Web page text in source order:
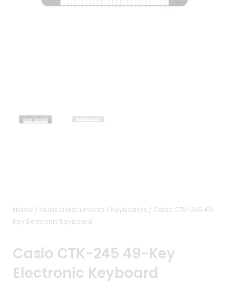
Home / Musical Instruments / Keyboards / Casio CTK-245 49-
Key Electronic Keyboard
Casio CTK-245 49-Key
Electronic Keyboard